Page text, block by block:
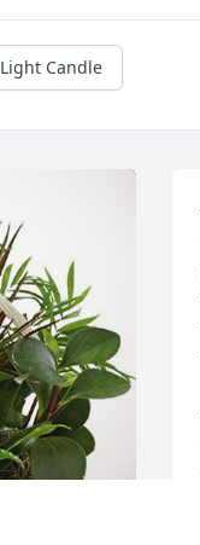
Light Candle